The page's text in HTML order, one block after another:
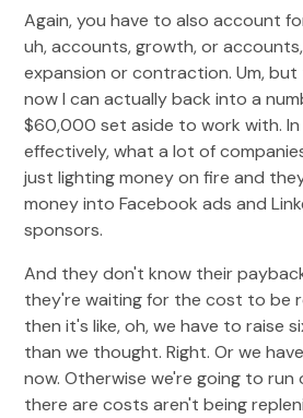
Again, you have to also account
uh, accounts, growth, or accounts,
expansion or contraction. Um,
now I can actually back into a
$60,000 set aside to work with.
effectively, what a lot of
just lighting money on fire and
money into Facebook ads and
sponsors.
And they don't know their
they're waiting for the cost to be
then it's like, oh, we have to raise
than we thought. Right. Or we
now. Otherwise we're going to
there are costs aren't being